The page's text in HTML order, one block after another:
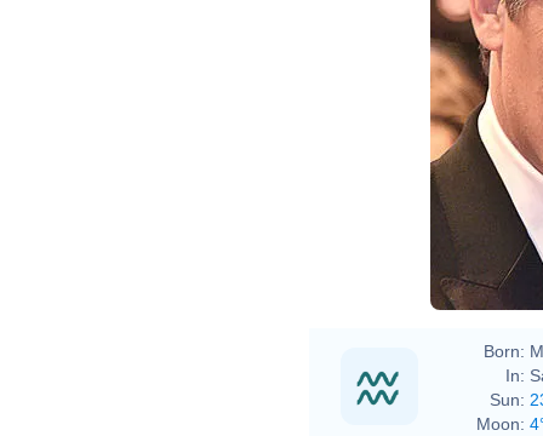
Born:
In:
Sun:
Moon: